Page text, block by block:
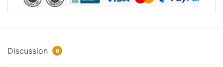
Discussion 0